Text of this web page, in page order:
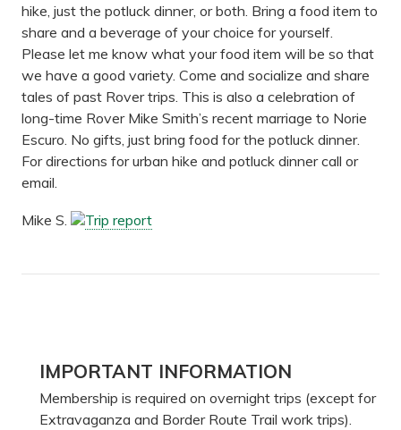
hike, just the potluck dinner, or both. Bring a food item to
share and a beverage of your choice for yourself.
Please let me know what your food item will be so that
we have a good variety. Come and socialize and share
tales of past Rover trips. This is also a celebration of
long-time Rover Mike Smith’s recent marriage to Norie
Escuro. No gifts, just bring food for the potluck dinner.
For directions for urban hike and potluck dinner call or
email.
Mike S. Trip report
Primary
Sidebar
IMPORTANT INFORMATION
Membership is required on overnight trips (except for
Extravaganza and Border Route Trail work trips).